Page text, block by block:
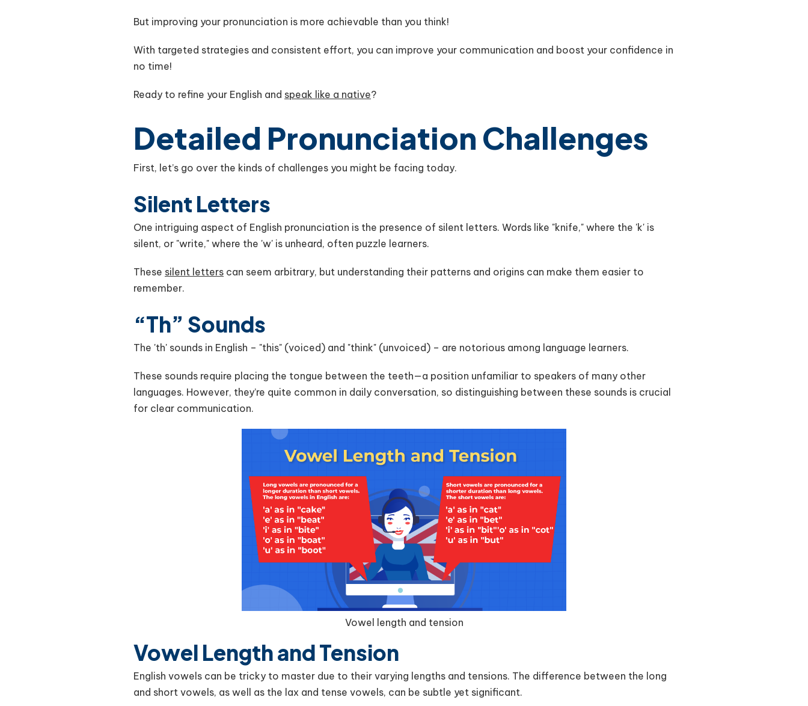
But improving your pronunciation is more achievable than you think!
With targeted strategies and consistent effort, you can improve your communication and boost your confidence in
no time!
Ready to refine your English and speak like a native?
Detailed Pronunciation Challenges
First, let’s go over the kinds of challenges you might be facing today.
Silent Letters
One intriguing aspect of English pronunciation is the presence of silent letters. Words like "knife," where the 'k' is
silent, or "write," where the 'w' is unheard, often puzzle learners.
These silent letters can seem arbitrary, but understanding their patterns and origins can make them easier to
remember.
“Th” Sounds
The 'th' sounds in English – "this" (voiced) and "think" (unvoiced) – are notorious among language learners.
These sounds require placing the tongue between the teeth—a position unfamiliar to speakers of many other
languages. However, they’re quite common in daily conversation, so distinguishing between these sounds is crucial
for clear communication.
Vowel length and tension
Vowel Length and Tension
English vowels can be tricky to master due to their varying lengths and tensions. The difference between the long
and short vowels, as well as the lax and tense vowels, can be subtle yet significant.